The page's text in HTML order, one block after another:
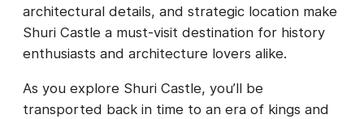
architectural details, and strategic location make
Shuri Castle a must-visit destination for history
enthusiasts and architecture lovers alike.
As you explore Shuri Castle, you’ll be
transported back in time to an era of kings and